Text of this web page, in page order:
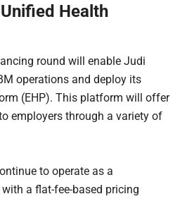
Health
round will enable Judi
operations and deploy its
(EHP). This platform will offer
employers through a variety of
to operate as a
a flat-fee-based pricing